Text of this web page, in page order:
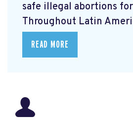
safe illegal abortions
Throughout Latin
READ MORE